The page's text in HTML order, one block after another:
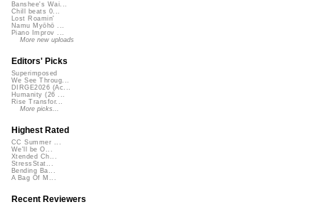
Banshee's Wai...
Chill beats 0...
Lost Roamin'
Namu Myōhō ...
Piano Improv ...
More new uploads
Editors' Picks
Superimposed
We See Throug...
DIRGE2026 (Ac...
Humanity (26 ...
Rise Transfor...
More picks...
Highest Rated
CC Summer ...
We'll be O...
Xtended Ch...
StressStat...
Bending Ba...
A Bag Of M...
Recent Reviewers